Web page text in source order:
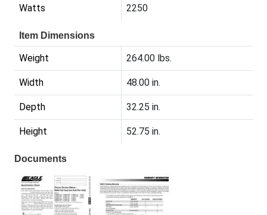
Watts 2250
Item Dimensions
Weight 264.00 lbs.
Width 48.00 in.
Depth 32.25 in.
Height 52.75 in.
Documents